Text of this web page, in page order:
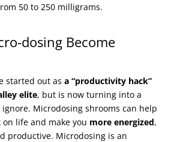
50 to 250 milligrams.
dosing Become
started out asa “productivity hack”
elite, but is now turning into a
Microdosing shrooms can help
life and make you more energized,
productive. Microdosing is an